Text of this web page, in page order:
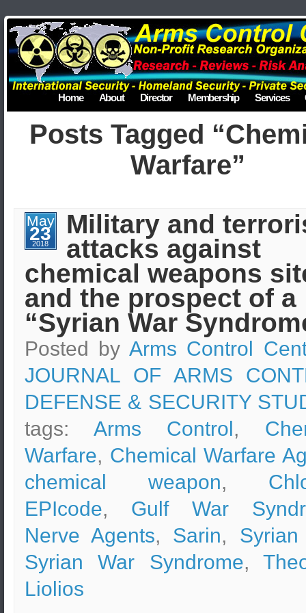
Home About Director Membership Services
Posts Tagged
Warfare”
May
23
2018
Military and
attacks against
chemical weapons
and the prospect of a
“Syrian War
Posted by Arms Control
JOURNAL OF ARMS
DEFENSE & SECURITY
tags: Arms Control,
Warfare, Chemical Warfare
chemical weapon,
EPIcode, Gulf War
Nerve Agents, Sarin,
Syrian War Syndrome,
Liolios